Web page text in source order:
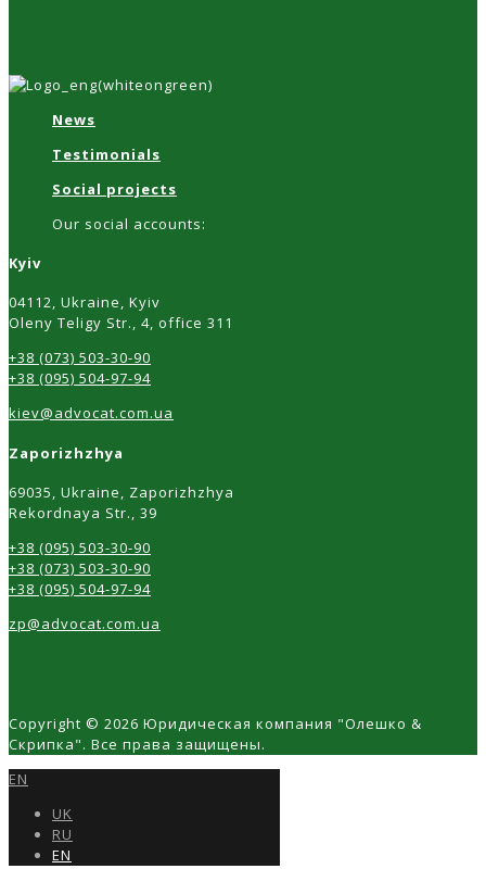
News
Testimonials
Social projects
Our social accounts:
Kyiv
04112, Ukraine, Kyiv
Oleny Teligy Str., 4, office 311
+38 (073) 503-30-90
+38 (095) 504-97-94
kiev@advocat.com.ua
Zaporizhzhya
69035, Ukraine, Zaporizhzhya
Rekordnaya Str., 39
+38 (095) 503-30-90
+38 (073) 503-30-90
+38 (095) 504-97-94
zp@advocat.com.ua
Copyright © 2026 Юридическая компания "Олешко &
Скрипка". Все права защищены.
EN
UK
RU
EN